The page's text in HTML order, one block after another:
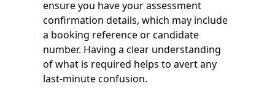
ensure you have your assessment
confirmation details, which may include
a booking reference or candidate
number. Having a clear understanding
of what is required helps to avert any
last-minute confusion.